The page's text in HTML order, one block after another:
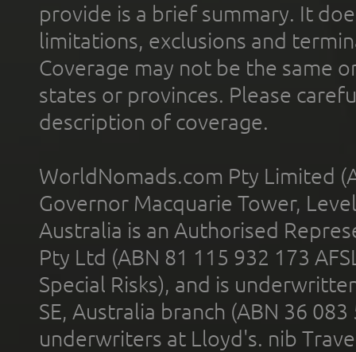
provide is a brief summary. It
limitations, exclusions and
Coverage may not be the same
states or provinces. Please
description of coverage.
WorldNomads.com Pty Limited
Governor Macquarie Tower,
Australia is an Authorised
Pty Ltd (ABN 81 115 932 173
Special Risks), and is
SE, Australia branch (ABN 36
underwriters at Lloyd's. nib